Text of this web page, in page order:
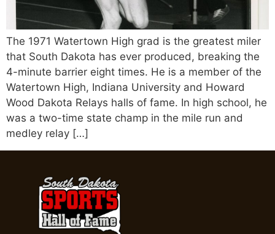
The 1971 Watertown High grad is the greatest miler
that South Dakota has ever produced, breaking the
4-minute barrier eight times. He is a member of the
Watertown High, Indiana University and Howard
Wood Dakota Relays halls of fame. In high school, he
was a two-time state champ in the mile run and
medley relay […]